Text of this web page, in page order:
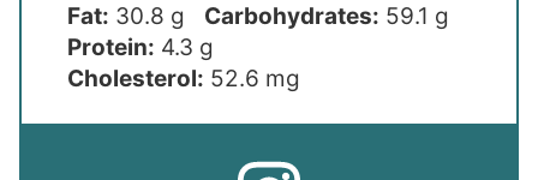
Fat: 30.8 g Carbohydrates: 59.1 g
Protein: 4.3 g
Cholesterol: 52.6 mg